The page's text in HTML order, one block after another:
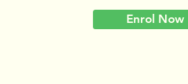
Enrol Now